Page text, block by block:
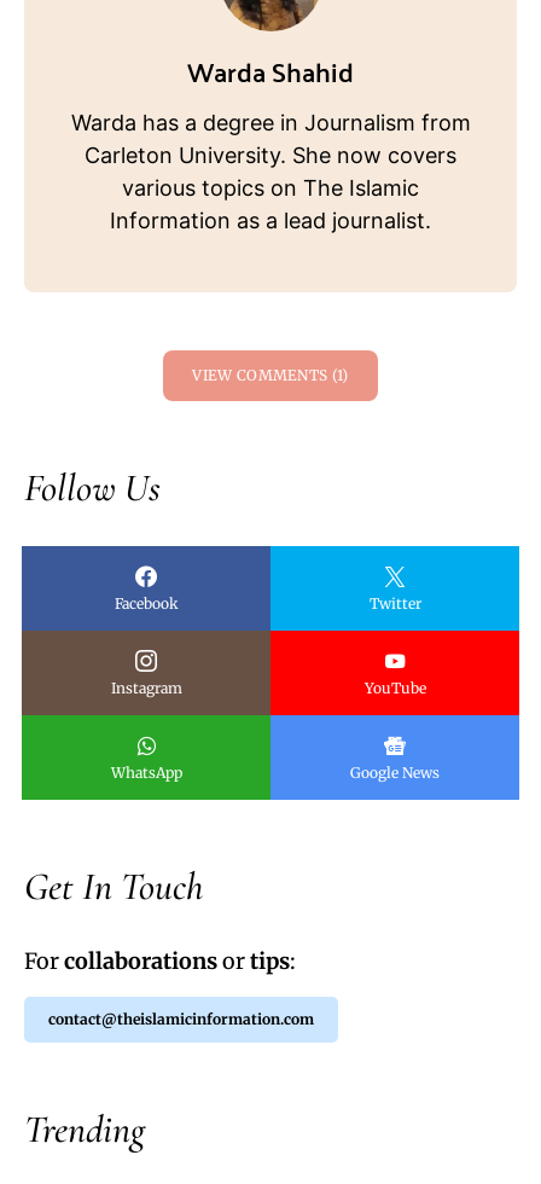
Warda Shahid
Warda has a degree in Journalism from
Carleton University. She now covers
various topics on The Islamic
Information as a lead journalist.
VIEW COMMENTS (1)
Follow Us
Facebook Twitter
Instagram YouTube
WhatsApp Google News
Get In Touch
Forcollaborationsortips:
contact@theislamicinformation.com
Trending